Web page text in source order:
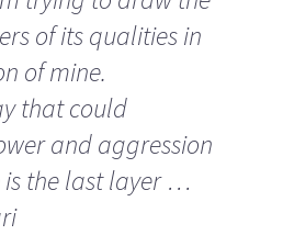
of its qualities in
of mine.
that could
and aggression
the last layer …